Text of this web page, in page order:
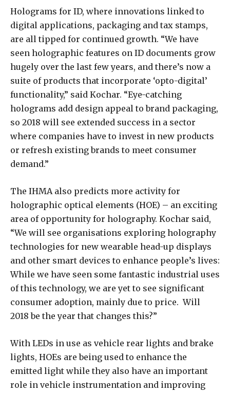
Holograms for ID, where innovations linked to
digital applications, packaging and tax stamps,
are all tipped for continued growth. “We have
seen holographic features on ID documents grow
hugely over the last few years, and there’s now a
suite of products that incorporate ‘opto-digital’
functionality,” said Kochar. “Eye-catching
holograms add design appeal to brand packaging,
so 2018 will see extended success in a sector
where companies have to invest in new products
or refresh existing brands to meet consumer
demand.”
The IHMA also predicts more activity for
holographic optical elements (HOE) – an exciting
area of opportunity for holography. Kochar said,
“We will see organisations exploring holography
technologies for new wearable head-up displays
and other smart devices to enhance people’s lives:
While we have seen some fantastic industrial uses
of this technology, we are yet to see significant
consumer adoption, mainly due to price. Will
2018 be the year that changes this?”
With LEDs in use as vehicle rear lights and brake
lights, HOEs are being used to enhance the
emitted light while they also have an important
role in vehicle instrumentation and improving